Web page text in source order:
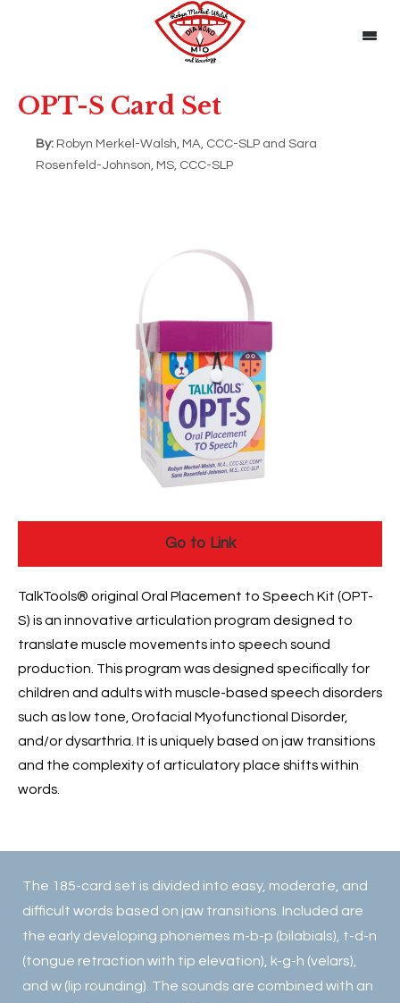
OPT-S Card Set
By: Robyn Merkel-Walsh, MA, CCC-SLP and Sara
Rosenfeld-Johnson, MS, CCC-SLP
Go to Link
TalkTools® original Oral Placement to Speech Kit (OPT-
S) is an innovative articulation program designed to
translate muscle movements into speech sound
production. This program was designed specifically for
children and adults with muscle-based speech disorders
such as low tone, Orofacial Myofunctional Disorder,
and/or dysarthria. It is uniquely based on jaw transitions
and the complexity of articulatory place shifts within
words.
The 185-card set is divided into easy, moderate, and
difficult words based on jaw transitions. Included are
the early developing phonemes m-b-p (bilabials), t-d-n
(tongue retraction with tip elevation), k-g-h (velars),
and w (lip rounding). The sounds are combined with an